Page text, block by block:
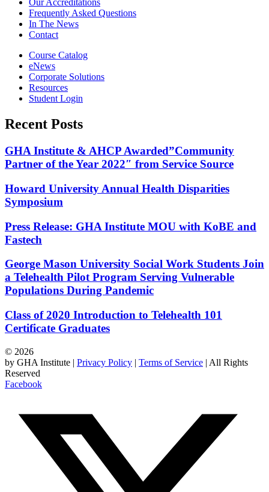
Our Accreditations
Frequently Asked Questions
In The News
Contact
Course Catalog
eNews
Corporate Solutions
Resources
Student Login
Recent Posts
GHA Institute & AHCP Awarded”Community
Partner of the Year 2022″ from Service Source
Howard University Annual Health Disparities
Symposium
Press Release: GHA Institute MOU with KoBE and
Fastech
George Mason University Social Work Students Join
a Telehealth Pilot Program Serving Vulnerable
Populations During Pandemic
Class of 2020 Introduction to Telehealth 101
Certificate Graduates
© 2026
by GHA Institute | Privacy Policy | Terms of Service | All Rights
Reserved
Facebook